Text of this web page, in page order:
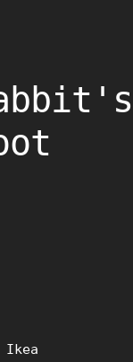
Ikea